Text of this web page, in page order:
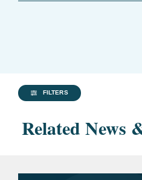
FILTERS
Related News